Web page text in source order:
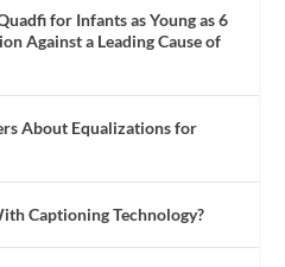
for Infants as Young as 6
Against a Leading Cause of
About Equalizations for
Captioning Technology?